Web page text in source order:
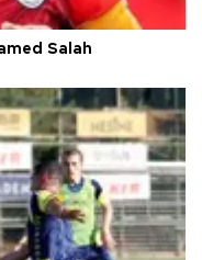
Salah